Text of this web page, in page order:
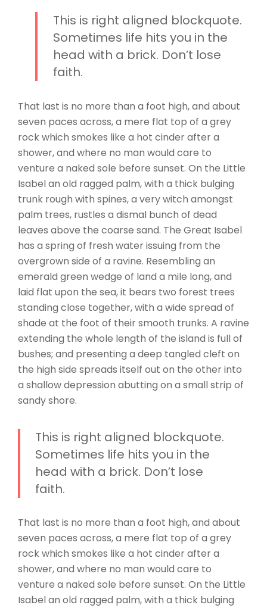
This is right aligned blockquote.
Sometimes life hits you in the
head with a brick. Don’t lose
faith.
That last is no more than a foot high, and about
seven paces across, a mere flat top of a grey
rock which smokes like a hot cinder after a
shower, and where no man would care to
venture a naked sole before sunset. On the Little
Isabel an old ragged palm, with a thick bulging
trunk rough with spines, a very witch amongst
palm trees, rustles a dismal bunch of dead
leaves above the coarse sand. The Great Isabel
has a spring of fresh water issuing from the
overgrown side of a ravine. Resembling an
emerald green wedge of land a mile long, and
laid flat upon the sea, it bears two forest trees
standing close together, with a wide spread of
shade at the foot of their smooth trunks. A ravine
extending the whole length of the island is full of
bushes; and presenting a deep tangled cleft on
the high side spreads itself out on the other into
a shallow depression abutting on a small strip of
sandy shore.
This is right aligned blockquote.
Sometimes life hits you in the
head with a brick. Don’t lose
faith.
That last is no more than a foot high, and about
seven paces across, a mere flat top of a grey
rock which smokes like a hot cinder after a
shower, and where no man would care to
venture a naked sole before sunset. On the Little
Isabel an old ragged palm, with a thick bulging